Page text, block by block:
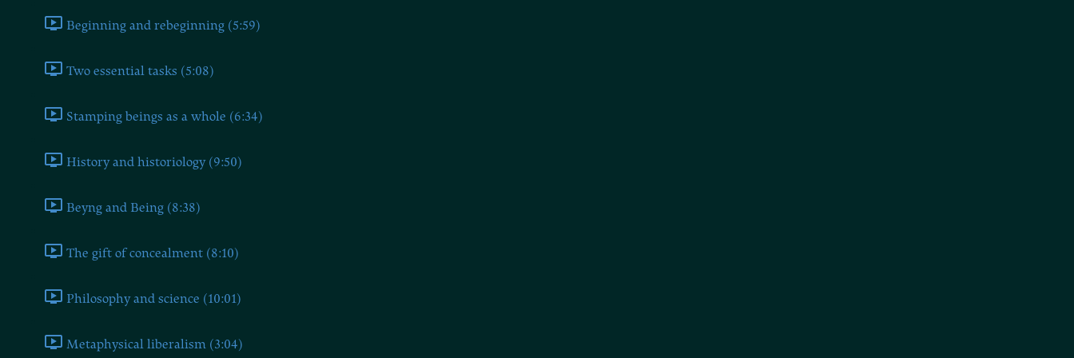
Beginning and rebeginning (5:59)
Two essential tasks (5:08)
Stamping beings as a whole (6:34)
History and historiology (9:50)
Beyng and Being (8:38)
The gift of concealment (8:10)
Philosophy and science (10:01)
Metaphysical liberalism (3:04)